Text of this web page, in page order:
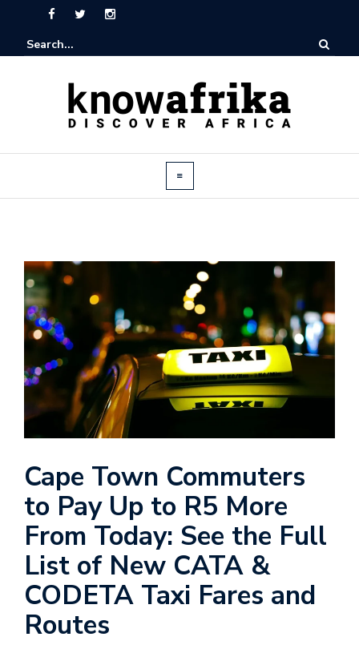
Cape Town Commuters
to Pay Up to R5 More
From Today: See the Full
List of New CATA &
CODETA Taxi Fares and
Routes